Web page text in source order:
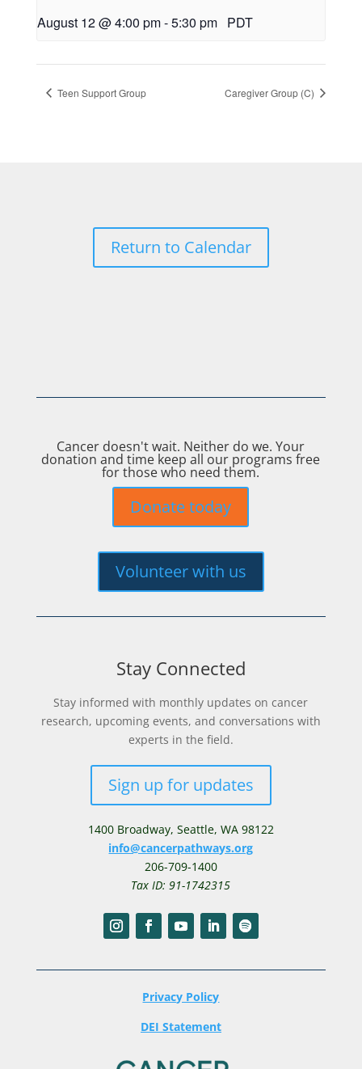
August 12 @ 4:00 pm-5:30 pm PDT
Teen Support Group Caregiver Group (C)
Return to Calendar
Cancer doesn't wait. Neither do we. Your
donation and time keep all our programs free
for those who need them.
Donate today
Volunteer with us
Stay Connected
Stay informed with monthly updates on cancer
research, upcoming events, and conversations with
experts in the field.
Sign up for updates
1400 Broadway, Seattle, WA 98122
info@cancerpathways.org
206-709-1400
Tax ID: 91-1742315
Privacy Policy
DEI Statement